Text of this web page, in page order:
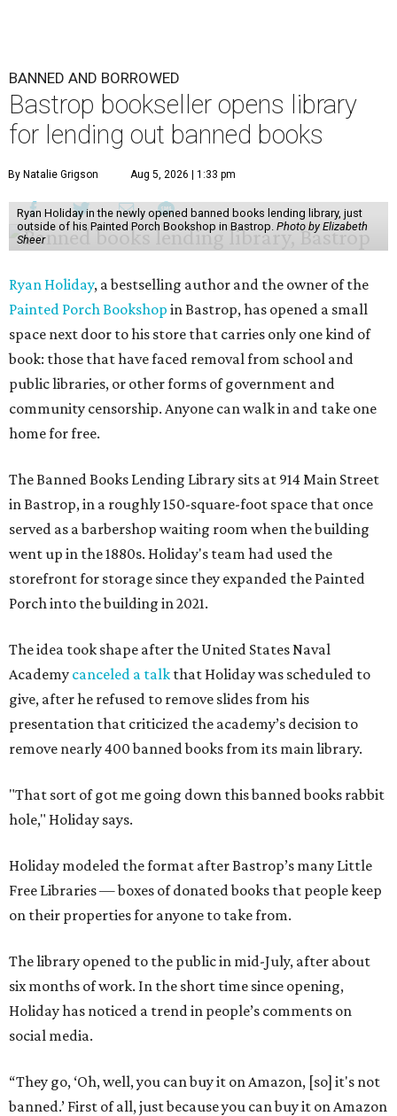
BANNED AND BORROWED
Bastrop bookseller opens library
for lending out banned books
By Natalie Grigson Aug 5, 2026 | 1:33 pm
Ryan Holiday in the newly opened banned books lending library, just
outside of his Painted Porch Bookshop in Bastrop. Photo by Elizabeth
Sheer
Ryan Holiday, a bestselling author and the owner of the
Painted Porch Bookshop in Bastrop, has opened a small
space next door to his store that carries only one kind of
book: those that have faced removal from school and
public libraries, or other forms of government and
community censorship. Anyone can walk in and take one
home for free.
The Banned Books Lending Library sits at 914 Main Street
in Bastrop, in a roughly 150-square-foot space that once
served as a barbershop waiting room when the building
went up in the 1880s. Holiday's team had used the
storefront for storage since they expanded the Painted
Porch into the building in 2021.
The idea took shape after the United States Naval
Academy canceled a talk that Holiday was scheduled to
give, after he refused to remove slides from his
presentation that criticized the academy’s decision to
remove nearly 400 banned books from its main library.
"That sort of got me going down this banned books rabbit
hole," Holiday says.
Holiday modeled the format after Bastrop’s many Little
Free Libraries — boxes of donated books that people keep
on their properties for anyone to take from.
The library opened to the public in mid-July, after about
six months of work. In the short time since opening,
Holiday has noticed a trend in people’s comments on
social media.
“They go, ‘Oh, well, you can buy it on Amazon, [so] it's not
banned.’ First of all, just because you can buy it on Amazon